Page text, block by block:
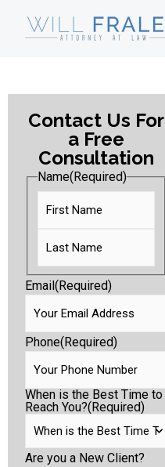
Contact Us For
a Free
Consultation
Name(Required)
Email (Required)
Phone(Required)
When is the Best Time to
Reach You?(Required)
Are you a New Client?